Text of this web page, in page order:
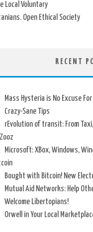
Local Voluntary
Open Ethical Society
RECENT
Mass Hysteria is No Excuse
Crazy-Sane Tips
rEvolution of transit: From
Microsoft: XBox, Windows,
Bought with Bitcoin! New
Mutual Aid Networks: Help
Welcome Libertopians!
Orwell in Your Local